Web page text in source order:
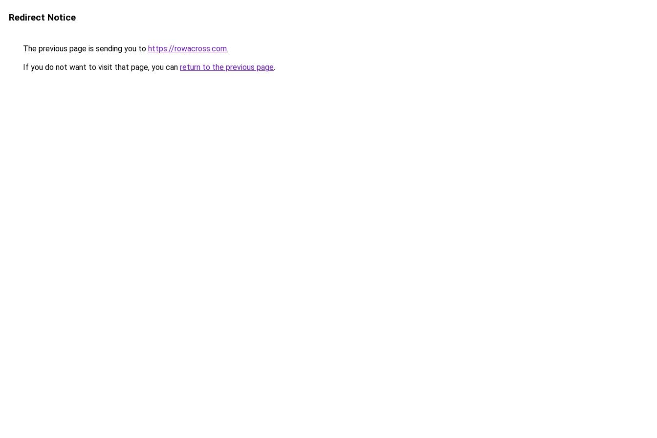
Redirect Notice
The previous page is sending you to https://rowacross.com.
If you do not want to visit that page, you can return to the previous page.